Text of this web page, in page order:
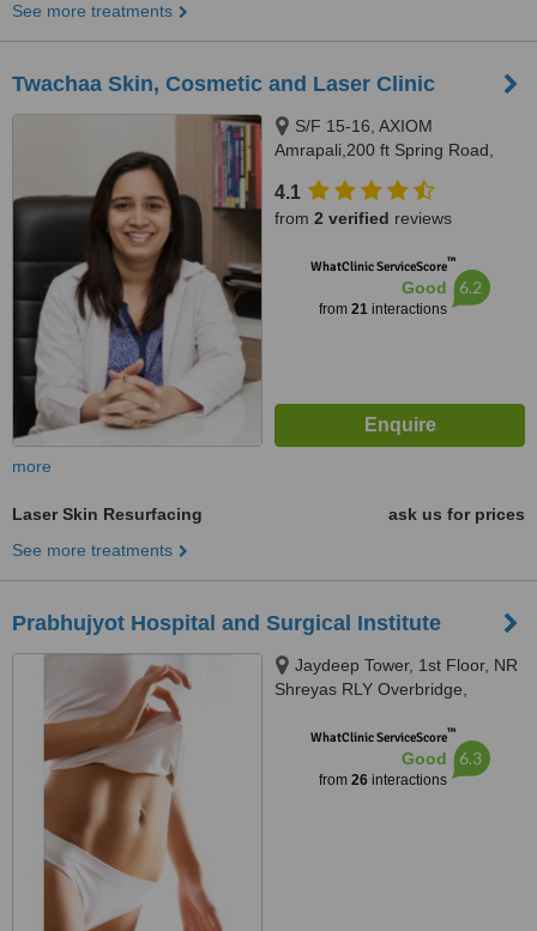
See more treatments
Twachaa Skin, Cosmetic and Laser Clinic
S/F 15-16, AXIOM
Amrapali,200 ft Spring Road,
Bopal Ambali Circle, Bopal,
Ahmedabad
4.1
from 2 verified reviews
WhatClinic ServiceScore™
Good
from 21interactions
6.2
more
Laser Skin Resurfacing
ask us for prices
See more treatments
Prabhujyot Hospital and Surgical Institute
Jaydeep Tower, 1st Floor, NR
Shreyas RLY Overbridge,
Vasna, Ahmedabad, 380007
WhatClinic ServiceScore™
Good
from 26interactions
6.3